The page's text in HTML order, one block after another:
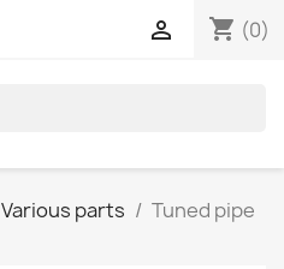
shopping_cart (0)

Various parts
Tuned pipe